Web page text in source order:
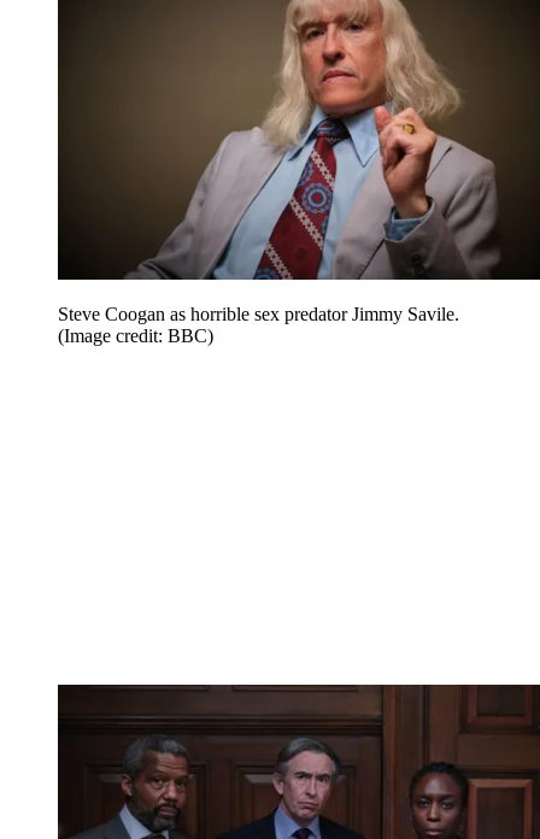
Steve Coogan as horrible sex predator Jimmy Savile.
(Image credit: BBC)